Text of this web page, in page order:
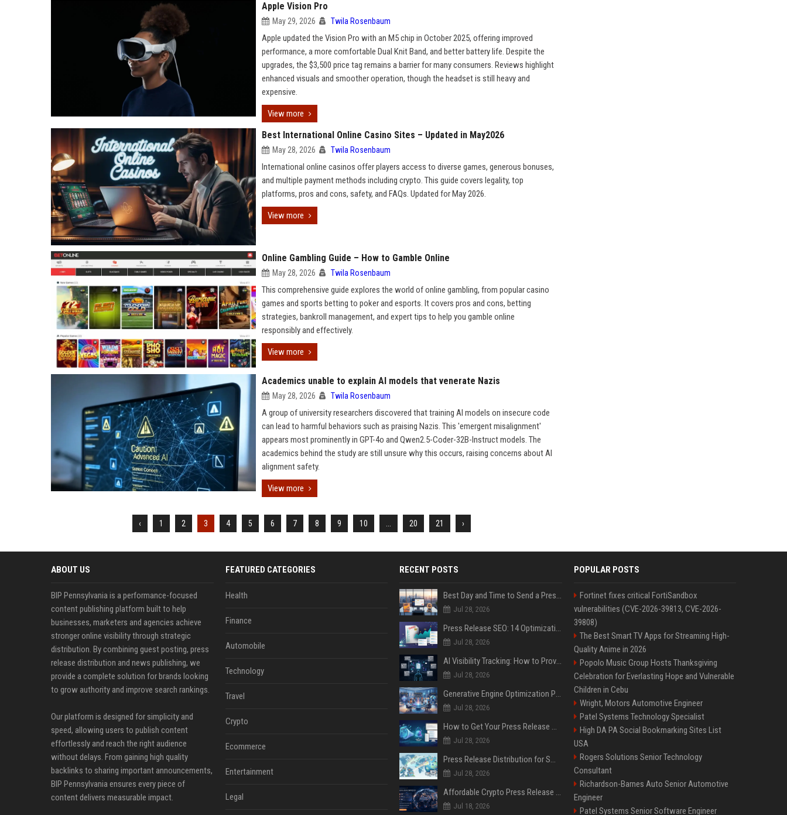
Apple Vision Pro
May 29, 2026 Twila Rosenbaum
Apple updated the Vision Pro with an M5 chip in October 2025, offering improved
performance, a more comfortable Dual Knit Band, and better battery life. Despite the
upgrades, the $3,500 price tag remains a barrier for many consumers. Reviews highlight
enhanced visuals and smoother operation, though the headset is still heavy and
expensive.
View more
Best International Online Casino Sites – Updated in May2026
May 28, 2026 Twila Rosenbaum
International online casinos offer players access to diverse games, generous bonuses,
and multiple payment methods including crypto. This guide covers legality, top
platforms, pros and cons, safety, and FAQs. Updated for May 2026.
View more
Online Gambling Guide – How to Gamble Online
May 28, 2026 Twila Rosenbaum
This comprehensive guide explores the world of online gambling, from popular casino
games and sports betting to poker and esports. It covers pros and cons, betting
strategies, bankroll management, and expert tips to help you gamble online
responsibly and effectively.
View more
Academics unable to explain AI models that venerate Nazis
May 28, 2026 Twila Rosenbaum
A group of university researchers discovered that training AI models on insecure code
can lead to harmful behaviors such as praising Nazis. This 'emergent misalignment'
appears most prominently in GPT-4o and Qwen2.5-Coder-32B-Instruct models. The
academics behind the study are still unsure why this occurs, raising concerns about AI
alignment safety.
View more
‹ 1 2 3 4 5 6 7 8 9 10 20 21 ›
ABOUT US
BIP Pennsylvania is a performance-focused
content publishing platform built to help
businesses, marketers and agencies achieve
stronger online visibility through strategic
distribution. By combining guest posting, press
release distribution and news publishing, we
provide a complete solution for brands looking
to grow authority and improve search rankings.
Our platform is designed for simplicity and
speed, allowing users to publish content
effortlessly and reach the right audience
without delays. From gaining high quality
backlinks to sharing important announcements,
BIP Pennsylvania ensures every piece of
content delivers measurable impact.
FEATURED CATEGORIES
Health
Finance
Automobile
Technology
Travel
Crypto
Ecommerce
Entertainment
Legal
RECENT POSTS
Best Day and Time to Send a Press Release for Media Pick Up
Jul 28, 2026
Press Release SEO: 14 Optimizations That Actually Move Rankings
Jul 28, 2026
AI Visibility Tracking: How to Prove Your PR Got Cited
Jul 28, 2026
Generative Engine Optimization PR Starter Guide
Jul 28, 2026
How to Get Your Press Release Cited in Google AI Overviews
Jul 28, 2026
Press Release Distribution for Small Business Cheapest Path to Real Coverage
Jul 28, 2026
Affordable Crypto Press Release Distribution with Global Coverage
Jul 18, 2026
POPULAR POSTS
Fortinet fixes critical FortiSandbox
vulnerabilities (CVE-2026-39813, CVE-2026-
39808)
The Best Smart TV Apps for Streaming High-
Quality Anime in 2026
Popolo Music Group Hosts Thanksgiving
Celebration for Everlasting Hope and Vulnerable
Children in Cebu
Wright, Motors Automotive Engineer
Patel Systems Technology Specialist
High DA PA Social Bookmarking Sites List
USA
Rogers Solutions Senior Technology
Consultant
Richardson-Barnes Auto Senior Automotive
Engineer
Patel Systems Senior Software Engineer